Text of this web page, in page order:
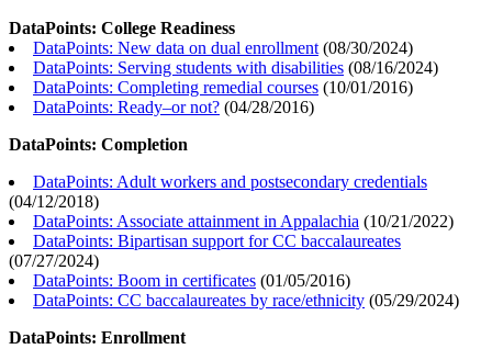
DataPoints: College Readiness
DataPoints: New data on dual enrollment (08/30/2024)
DataPoints: Serving students with disabilities (08/16/2024)
DataPoints: Completing remedial courses (10/01/2016)
DataPoints: Ready–or not? (04/28/2016)
DataPoints: Completion
DataPoints: Adult workers and postsecondary credentials
(04/12/2018)
DataPoints: Associate attainment in Appalachia (10/21/2022)
DataPoints: Bipartisan support for CC baccalaureates
(07/27/2024)
DataPoints: Boom in certificates (01/05/2016)
DataPoints: CC baccalaureates by race/ethnicity (05/29/2024)
DataPoints: Enrollment